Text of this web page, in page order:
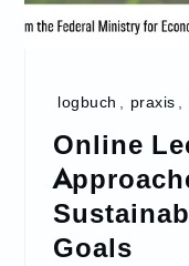
logbuch praxis
Online
Goals